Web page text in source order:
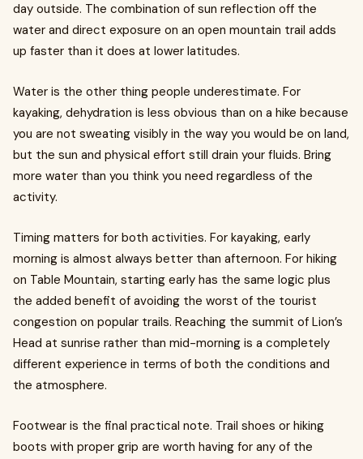
day outside. The combination of sun reflection off the
water and direct exposure on an open mountain trail adds
up faster than it does at lower latitudes.
Water is the other thing people underestimate. For
kayaking, dehydration is less obvious than on a hike because
you are not sweating visibly in the way you would be on land,
but the sun and physical effort still drain your fluids. Bring
more water than you think you need regardless of the
activity.
Timing matters for both activities. For kayaking, early
morning is almost always better than afternoon. For hiking
on Table Mountain, starting early has the same logic plus
the added benefit of avoiding the worst of the tourist
congestion on popular trails. Reaching the summit of Lion’s
Head at sunrise rather than mid-morning is a completely
different experience in terms of both the conditions and
the atmosphere.
Footwear is the final practical note. Trail shoes or hiking
boots with proper grip are worth having for any of the